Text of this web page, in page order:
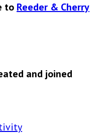
to Reeder & Cherry
and joined